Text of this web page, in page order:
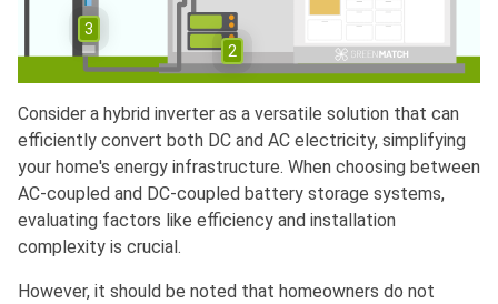
2
3
Consider a hybrid inverter as a versatile solution that can
efficiently convert both DC and AC electricity, simplifying
your home's energy infrastructure. When choosing between
AC-coupled and DC-coupled battery storage systems,
evaluating factors like efficiency and installation
complexity is crucial.
However, it should be noted that homeowners do not